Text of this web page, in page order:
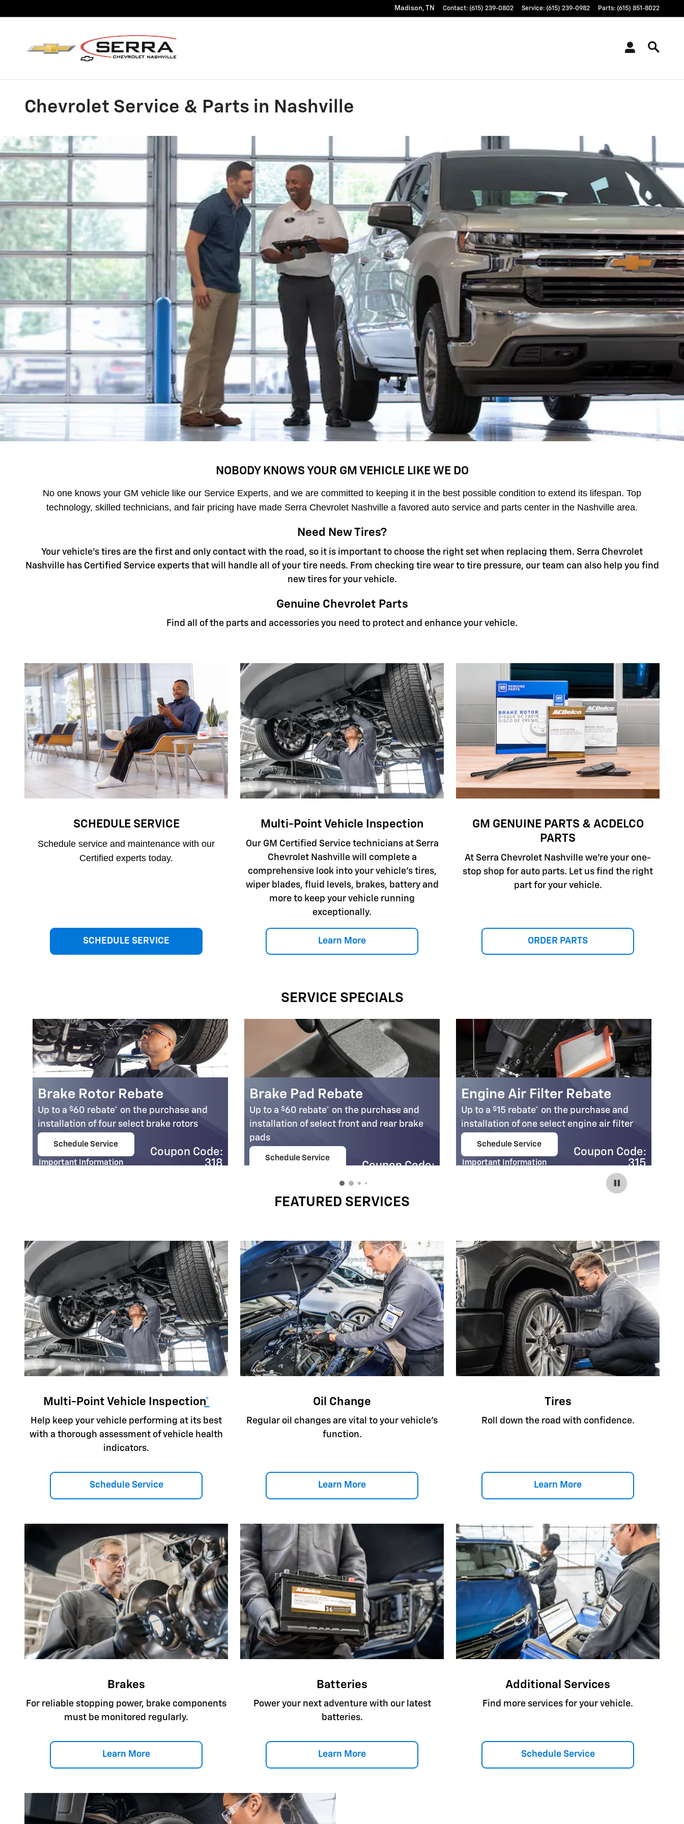
Madison, TN Contact: (615) 239-0802 Service: (615) 239-0982 Parts: (615) 851-8022
Chevrolet Service & Parts in Nashville
NOBODY KNOWS YOUR GM VEHICLE LIKE WE DO
No one knows your GM vehicle like our Service Experts, and we are committed to keeping it in the best possible condition to extend its lifespan. Top
technology, skilled technicians, and fair pricing have made Serra Chevrolet Nashville a favored auto service and parts center in the Nashville area.
Need New Tires?
Your vehicle's tires are the first and only contact with the road, so it is important to choose the right set when replacing them. Serra Chevrolet
Nashville has Certified Service experts that will handle all of your tire needs. From checking tire wear to tire pressure, our team can also help you find
new tires for your vehicle.
Genuine Chevrolet Parts
Find all of the parts and accessories you need to protect and enhance your vehicle.
SCHEDULE SERVICE
Schedule service and maintenance with our
Certified experts today.
SCHEDULE SERVICE
Multi-Point Vehicle Inspection
Our GM Certified Service technicians at Serra
Chevrolet Nashville will complete a
comprehensive look into your vehicle's tires,
wiper blades, fluid levels, brakes, battery and
more to keep your vehicle running
exceptionally.
Learn More
GM GENUINE PARTS & ACDELCO
PARTS
At Serra Chevrolet Nashville we're your one-
stop shop for auto parts. Let us find the right
part for your vehicle.
ORDER PARTS
SERVICE SPECIALS
Brake Rotor Rebate
Up to a $60 rebate* on the purchase and
installation of four select brake rotors
Schedule Service
Important Information
Coupon Code:
318
Brake Pad Rebate
Up to a $60 rebate* on the purchase and
installation of select front and rear brake
pads
Schedule Service
Coupon Code:
Engine Air Filter Rebate
Up to a $15 rebate* on the purchase and
installation of one select engine air filter
Schedule Service
Important Information
Coupon Code:
315
FEATURED SERVICES
Multi-Point Vehicle Inspection*
Help keep your vehicle performing at its best
with a thorough assessment of vehicle health
indicators.
Schedule Service
Oil Change
Regular oil changes are vital to your vehicle's
function.
Learn More
Tires
Roll down the road with confidence.
Learn More
Brakes
For reliable stopping power, brake components
must be monitored regularly.
Learn More
Batteries
Power your next adventure with our latest
batteries.
Learn More
Additional Services
Find more services for your vehicle.
Schedule Service